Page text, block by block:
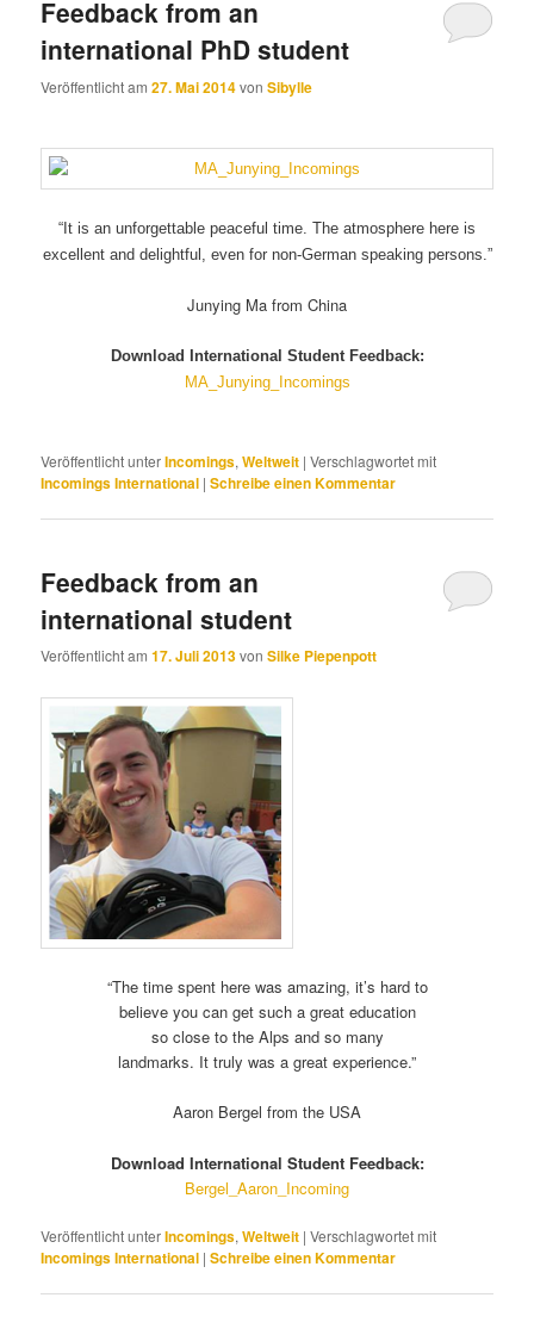
Feedback from an
international PhD student
Veröffentlicht am27. Mai 2014vonSibylle
“It is an unforgettable peaceful time. The atmosphere here is
excellent and delightful, even for non-German speaking persons.”
Junying Ma from China
Download International Student Feedback:
MA_Junying_Incomings
Veröffentlicht unterIncomings,Weltweit |Verschlagwortet mit
Incomings International |Schreibe einen Kommentar
Feedback from an
international student
Veröffentlicht am17. Juli 2013vonSilke Piepenpott
“The time spent here was amazing, it’s hard to
believe you can get such a great education
so close to the Alps and so many
landmarks. It truly was a great experience.”
Aaron Bergel from the USA
Download International Student Feedback:
Bergel_Aaron_Incoming
Veröffentlicht unterIncomings,Weltweit |Verschlagwortet mit
Incomings International |Schreibe einen Kommentar